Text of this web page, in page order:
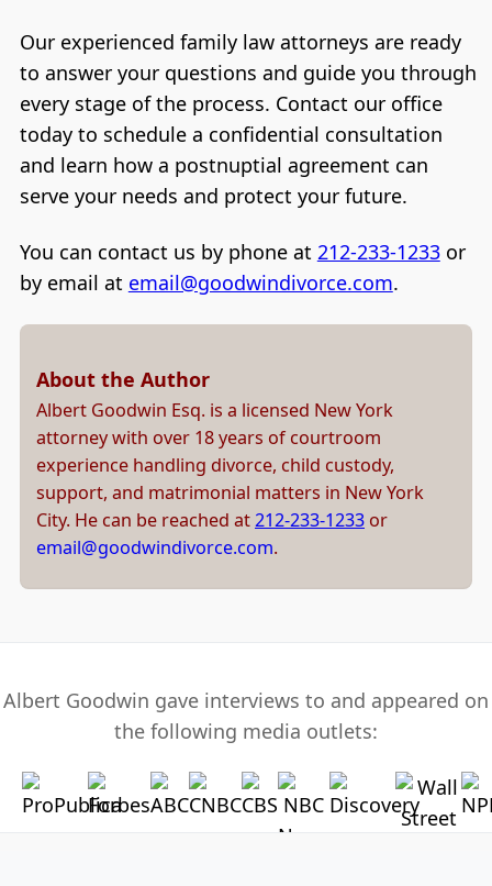
Our experienced family law attorneys are ready
to answer your questions and guide you through
every stage of the process. Contact our office
today to schedule a confidential consultation
and learn how a postnuptial agreement can
serve your needs and protect your future.
You can contact us by phone at 212-233-1233or
by email at email@goodwindivorce.com.
About the Author
Albert Goodwin Esq. is a licensed New York
attorney with over 18 years of courtroom
experience handling divorce, child custody,
support, and matrimonial matters in New York
City. He can be reached at212-233-1233 or
email@goodwindivorce.com.
Albert Goodwin gave interviews to and appeared on
the following media outlets: